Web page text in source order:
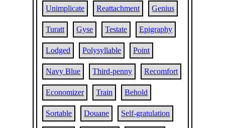
Unimplicate Reattachment Genius
Turatt Gyse Testate Epigraphy
Lodged Polysyllable Point
Navy Blue Third-penny Recomfort
Economizer Train Behold
Sortable Douane Self-gratulation